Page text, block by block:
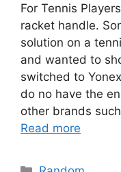
For Tennis
racket handle.
solution on a
and wanted to
switched to
do no have the
other brands
Read more
Categories